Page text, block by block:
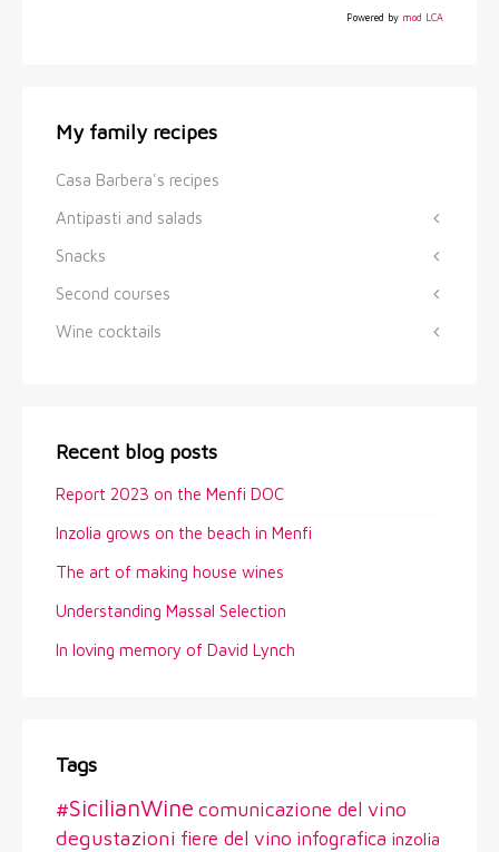
Powered by mod LCA
My family recipes
Casa Barbera's recipes
Antipasti and salads
Snacks
Second courses
Wine cocktails
Recent blog posts
Report 2023 on the Menfi DOC
Inzolia grows on the beach in Menfi
The art of making house wines
Understanding Massal Selection
In loving memory of David Lynch
Tags
#SicilianWine comunicazione del vino
degustazioni fiere del vino infografica inzolia